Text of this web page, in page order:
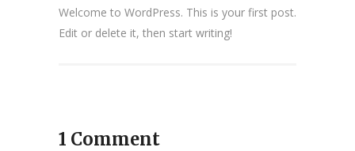
Welcome to WordPress. This is your first post.
Edit or delete it, then start writing!
1 Comment